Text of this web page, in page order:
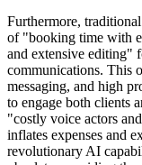
Furthermore,
of "booking time with
and extensive editing"
communications. This
messaging, and high
to engage both clients
"costly voice actors
inflates expenses and
revolutionary AI